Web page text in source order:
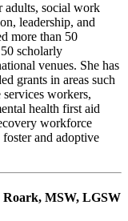
adults, social work
leadership, and
more than 50
scholarly
venues. She has
grants in areas such
workers,
health first aid
workforce
and adoptive
Roark, MSW, LGSW